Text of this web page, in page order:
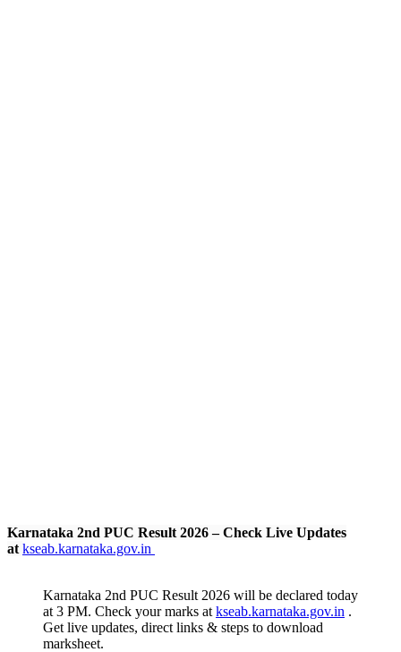
Karnataka 2nd PUC Result 2026 – Check Live Updates
at kseab.karnataka.gov.in
Karnataka 2nd PUC Result 2026 will be declared today
at 3 PM. Check your marks at kseab.karnataka.gov.in .
Get live updates, direct links & steps to download
marksheet.